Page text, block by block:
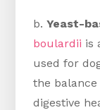
b.Yeast-
boulardii is
used for
the
digestive